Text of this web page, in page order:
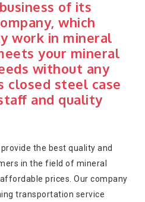
of its
which
work in mineral
your mineral
without any
closed steel case
and quality
the best quality and
in the field of mineral
prices. Our company
transportation service